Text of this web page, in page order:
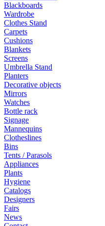
Blackboards
Wardrobe
Clothes Stand
Carpets
Cushions
Blankets
Screens
Umbrella Stand
Planters
Decorative objects
Mirrors
Watches
Bottle rack
Signage
Mannequins
Clotheslines
Bins
Tents / Parasols
Appliances
Plants
Hygiene
Catalogs
Designers
Fairs
News